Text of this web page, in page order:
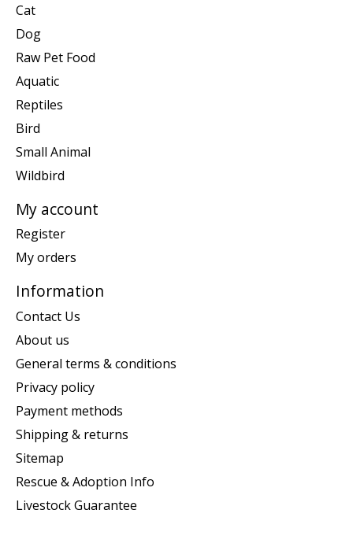
Cat
Dog
Raw Pet Food
Aquatic
Reptiles
Bird
Small Animal
Wildbird
My account
Register
My orders
Information
Contact Us
About us
General terms & conditions
Privacy policy
Payment methods
Shipping & returns
Sitemap
Rescue & Adoption Info
Livestock Guarantee